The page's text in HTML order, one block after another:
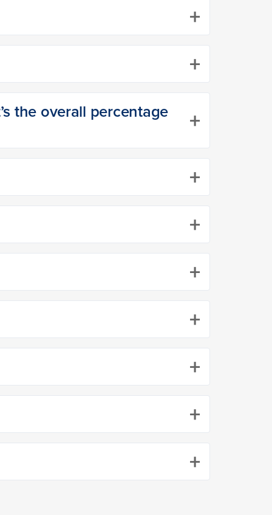
+
+
the overall percentage
+
+
+
+
+
+
+
+